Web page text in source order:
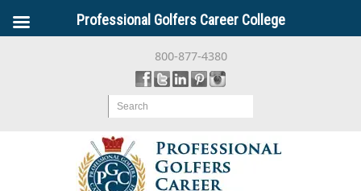
800-877-4380
Search
Professional Golfers Career College